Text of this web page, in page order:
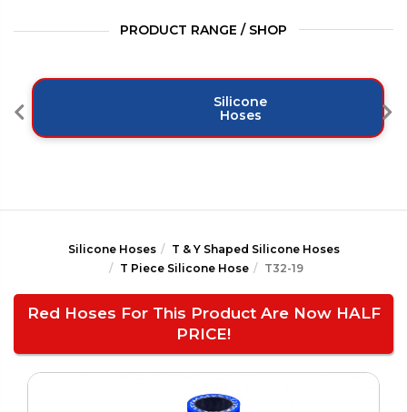
PRODUCT RANGE / SHOP
Silicone
Hoses
Silicone Hoses
T & Y Shaped Silicone Hoses
T Piece Silicone Hose
T32-19
Red Hoses For This Product Are Now HALF
PRICE!